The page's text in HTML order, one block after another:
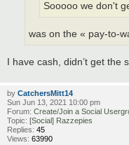
Sooooo we don't
was on the « pay-to-
I have cash, didn’t get the
by CatchersMitt14
Sun Jun 13, 2021 10:00 pm
Forum: Create/Join a Social
Topic: [Social] Razzepies
Replies: 45
Views: 63990